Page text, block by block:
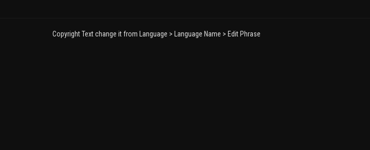
Copyright Text change it from Language > Language Name > Edit Phrase